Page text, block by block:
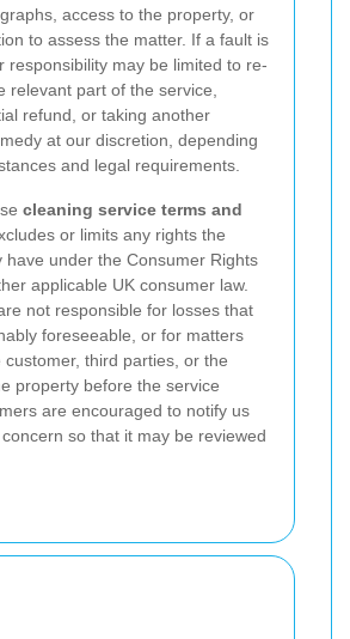
access to the property, or
to assess the matter. If a fault is
responsibility may be limited to re-
relevant part of the service,
refund, or taking another
at our discretion, depending
and legal requirements.
cleaning service terms and
or limits any rights the
have under the Consumer Rights
applicable UK consumer law.
not responsible for losses that
foreseeable, or for matters
customer, third parties, or the
property before the service
are encouraged to notify us
so that it may be reviewed